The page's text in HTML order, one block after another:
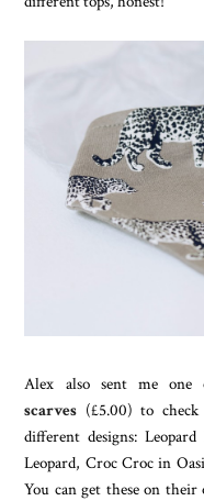
Alex also sent me
scarves (£5.00) to
different designs:
Leopard, Croc Croc in
You can get these on